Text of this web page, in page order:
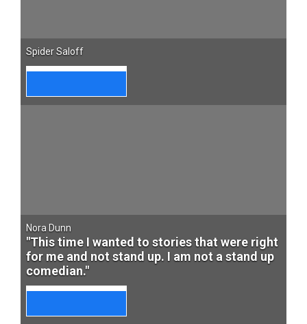
Spider Saloff
Nora Dunn
"This time I wanted to stories that were right
for me and not stand up. I am not a stand up
comedian."